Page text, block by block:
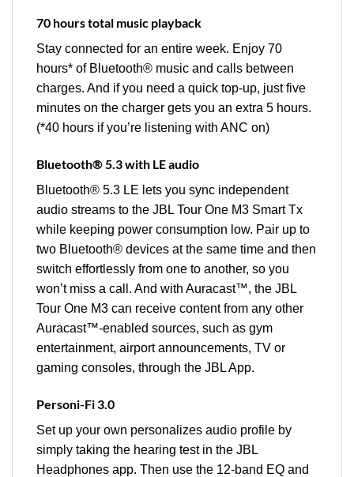
70 hours total music playback
Stay connected for an entire week. Enjoy 70
hours* of Bluetooth® music and calls between
charges. And if you need a quick top-up, just five
minutes on the charger gets you an extra 5 hours.
(*40 hours if you’re listening with ANC on)
Bluetooth® 5.3 with LE audio
Bluetooth® 5.3 LE lets you sync independent
audio streams to the JBL Tour One M3 Smart Tx
while keeping power consumption low. Pair up to
two Bluetooth® devices at the same time and then
switch effortlessly from one to another, so you
won’t miss a call. And with Auracast™, the JBL
Tour One M3 can receive content from any other
Auracast™-enabled sources, such as gym
entertainment, airport announcements, TV or
gaming consoles, through the JBL App.
Personi-Fi 3.0
Set up your own personalizes audio profile by
simply taking the hearing test in the JBL
Headphones app. Then use the 12-band EQ and